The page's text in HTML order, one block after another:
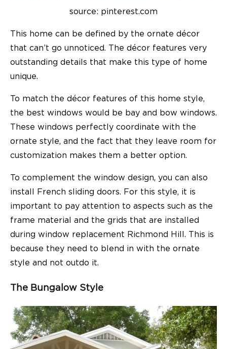
source: pinterest.com
This home can be defined by the ornate décor
that can’t go unnoticed. The décor features very
outstanding details that make this type of home
unique.
To match the décor features of this home style,
the best windows would be bay and bow windows.
These windows perfectly coordinate with the
ornate style, and the fact that they leave room for
customization makes them a better option.
To complement the window design, you can also
install French sliding doors. For this style, it is
important to pay attention to aspects such as the
frame material and the grids that are installed
during window replacement Richmond Hill. This is
because they need to blend in with the ornate
style and not outdo it.
The Bungalow Style